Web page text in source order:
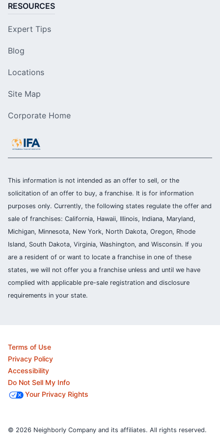
RESOURCES
Expert Tips
Blog
Locations
Site Map
Corporate Home
This information is not intended as an offer to sell, or the
solicitation of an offer to buy, a franchise. It is for information
purposes only. Currently, the following states regulate the offer and
sale of franchises: California, Hawaii, Illinois, Indiana, Maryland,
Michigan, Minnesota, New York, North Dakota, Oregon, Rhode
Island, South Dakota, Virginia, Washington, and Wisconsin. If you
are a resident of or want to locate a franchise in one of these
states, we will not offer you a franchise unless and until we have
complied with applicable pre-sale registration and disclosure
requirements in your state.
Terms of Use
Privacy Policy
Accessibility
Do Not Sell My Info
Your Privacy Rights
© 2026 Neighborly Company and its affiliates. All rights reserved.